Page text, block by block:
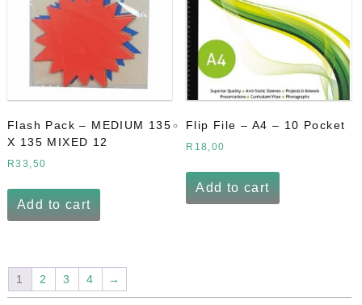
Flash Pack – MEDIUM 135
X 135 MIXED 12
R33,50
Add to cart
Flip File – A4 – 10 Pocket
R 18,00
Add to cart
1 2 3 4 →